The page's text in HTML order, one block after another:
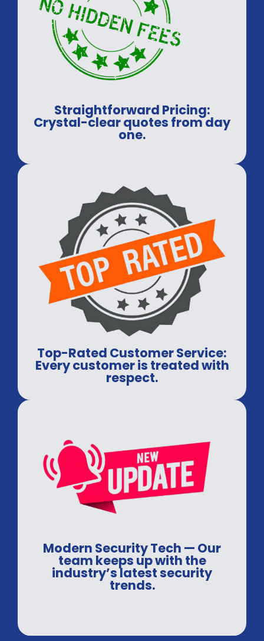
Straightforward Pricing:
Crystal-clear quotes from day
one.
Top-Rated Customer Service:
Every customer is treated with
respect.
Modern Security Tech — Our
team keeps up with the
industry’s latest security
trends.